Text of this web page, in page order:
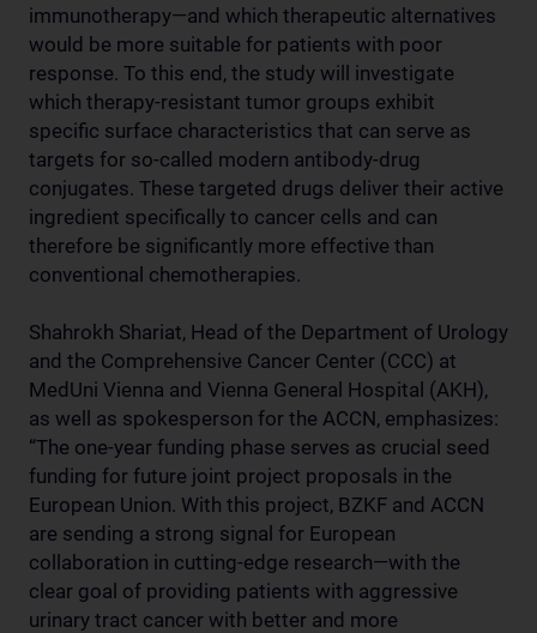
immunotherapy—and which therapeutic alternatives
would be more suitable for patients with poor
response. To this end, the study will investigate
which therapy-resistant tumor groups exhibit
specific surface characteristics that can serve as
targets for so-called modern antibody-drug
conjugates. These targeted drugs deliver their active
ingredient specifically to cancer cells and can
therefore be significantly more effective than
conventional chemotherapies.
Shahrokh Shariat, Head of the Department of Urology
and the Comprehensive Cancer Center (CCC) at
MedUni Vienna and Vienna General Hospital (AKH),
as well as spokesperson for the ACCN, emphasizes:
“The one-year funding phase serves as crucial seed
funding for future joint project proposals in the
European Union. With this project, BZKF and ACCN
are sending a strong signal for European
collaboration in cutting-edge research—with the
clear goal of providing patients with aggressive
urinary tract cancer with better and more